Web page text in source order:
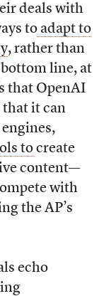
deals with
to adapt to
, rather than
line, at
that OpenAI
that it can
tocreate
content—
with
the AP’s
echo